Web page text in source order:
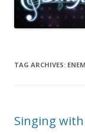
TAG ARCHIVES:
Singing